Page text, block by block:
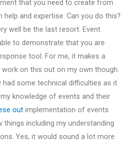
that you need to create from
help and expertise. Can you do this?
well be the last resort. Event
to demonstrate that you are
tool. For me, it makes a
on this out on my own though.
had some technical difficulties as it
knowledge of events and their
out implementation of events
things including my understanding
Yes, it would sound a lot more